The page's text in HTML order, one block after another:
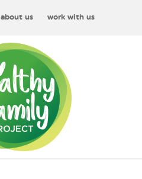
about us work with us